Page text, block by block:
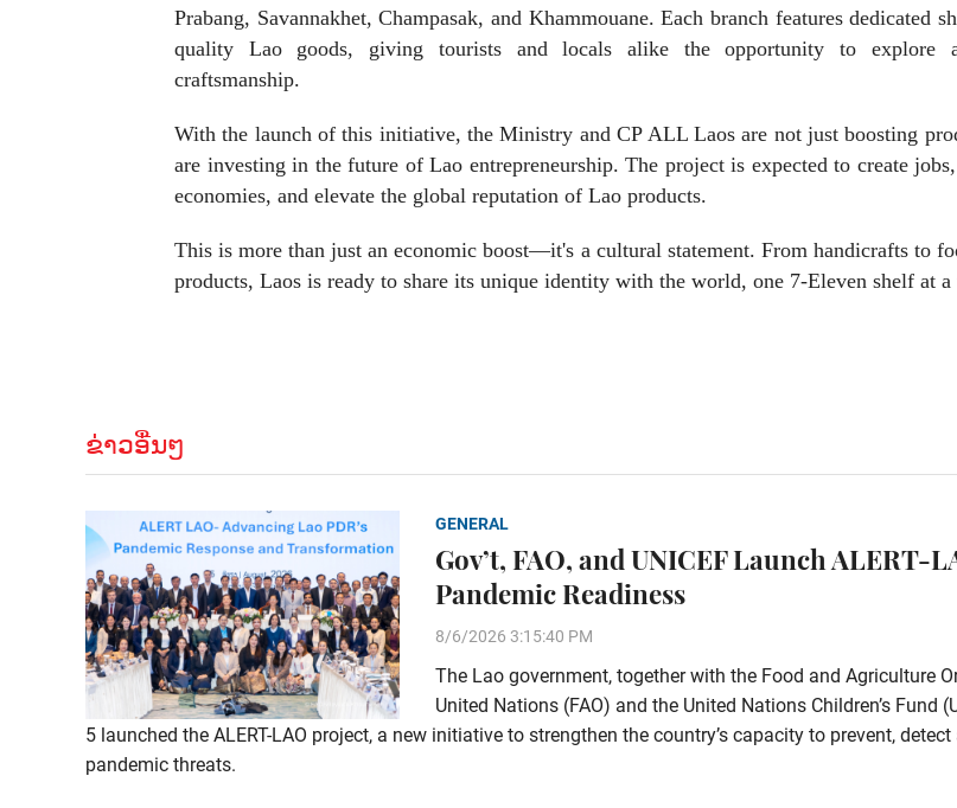
Prabang, Savannakhet, Champasak, and Khammouane. Each branch features dedicated
quality Lao goods, giving tourists and locals alike the opportunity to explore
craftsmanship.
With the launch of this initiative, the Ministry and CP ALL Laos are not just boosting
are investing in the future of Lao entrepreneurship. The project is expected to create
economies, and elevate the global reputation of Lao products.
This is more than just an economic boost—it's a cultural statement. From handicrafts to
products, Laos is ready to share its unique identity with the world, one 7-Eleven shelf at a
ຂ່າວອື່ນໆ
GENERAL
Gov’t, FAO, and UNICEF Launch ALERT-
Pandemic Readiness
8/6/2026 3:15:40 PM
The Lao government, together with the Food and Agriculture
United Nations (FAO) and the United Nations Children’s Fund
5 launched the ALERT-LAO project, a new initiative to strengthen the country’s capacity to prevent,
pandemic threats.